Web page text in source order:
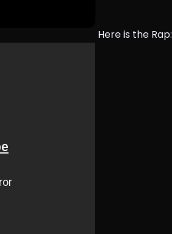
Here is the Rap: